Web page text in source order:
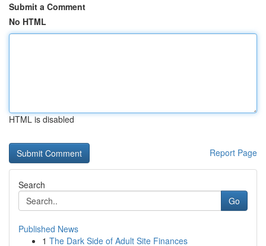
Submit a Comment
No HTML
HTML is disabled
Report Page
Search
Go
Published News
1 The Dark Side of Adult Site Finances